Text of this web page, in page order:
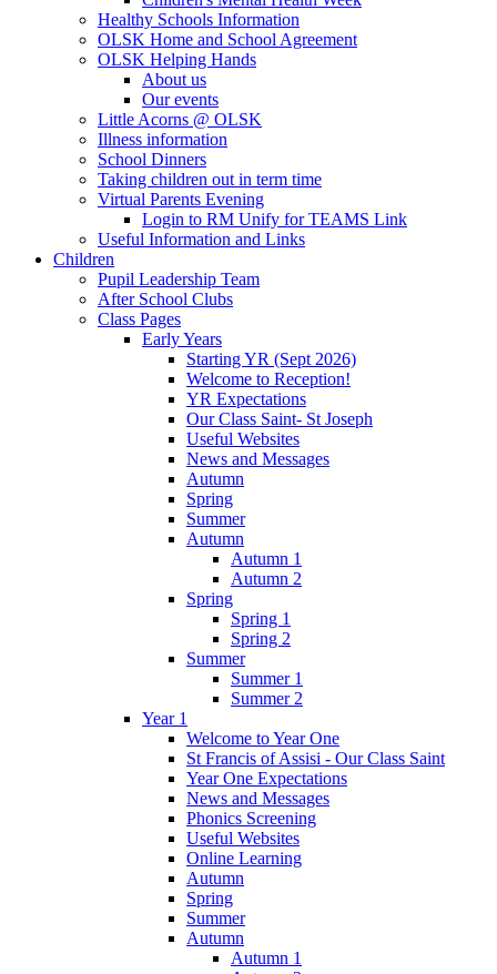
Healthy Schools Information
OLSK Home and School Agreement
OLSK Helping Hands
About us
Our events
Little Acorns @ OLSK
Illness information
School Dinners
Taking children out in term time
Virtual Parents Evening
Login to RM Unify for TEAMS Link
Useful Information and Links
Children
Pupil Leadership Team
After School Clubs
Class Pages
Early Years
Starting YR (Sept 2026)
Welcome to Reception!
YR Expectations
Our Class Saint- St Joseph
Useful Websites
News and Messages
Autumn
Spring
Summer
Autumn
Autumn 1
Autumn 2
Spring
Spring 1
Spring 2
Summer
Summer 1
Summer 2
Year 1
Welcome to Year One
St Francis of Assisi - Our Class Saint
Year One Expectations
News and Messages
Phonics Screening
Useful Websites
Online Learning
Autumn
Spring
Summer
Autumn
Autumn 1